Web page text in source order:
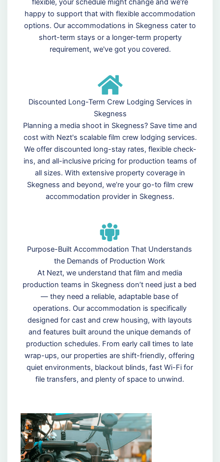
flexible, your schedule might change and we're
happy to support that with flexible accommodation
options. Our accommodations in Skegness cater to
short-term stays or a longer-term property
requirement, we've got you covered.
Discounted Long-Term Crew Lodging Services in
Skegness
Planning a media shoot in Skegness? Save time and
cost with Nezt's scalable film crew lodging services.
We offer discounted long-stay rates, flexible check-
ins, and all-inclusive pricing for production teams of
all sizes. With extensive property coverage in
Skegness and beyond, we’re your go-to film crew
accommodation provider in Skegness.
Purpose-Built Accommodation That Understands
the Demands of Production Work
At Nezt, we understand that film and media
production teams in Skegness don’t need just a bed
— they need a reliable, adaptable base of
operations. Our accommodation is specifically
designed for cast and crew housing, with layouts
and features built around the unique demands of
production schedules. From early call times to late
wrap-ups, our properties are shift-friendly, offering
quiet environments, blackout blinds, fast Wi-Fi for
file transfers, and plenty of space to unwind.